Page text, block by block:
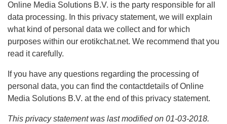
Online Media Solutions B.V. is the party responsible for all
data processing. In this privacy statement, we will explain
what kind of personal data we collect and for which
purposes within our erotikchat.net. We recommend that you
read it carefully.
If you have any questions regarding the processing of
personal data, you can find the contactdetails of Online
Media Solutions B.V. at the end of this privacy statement.
This privacy statement was last modified on 01-03-2018.